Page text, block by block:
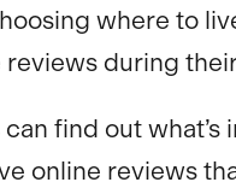
where to
during
find out
online reviews